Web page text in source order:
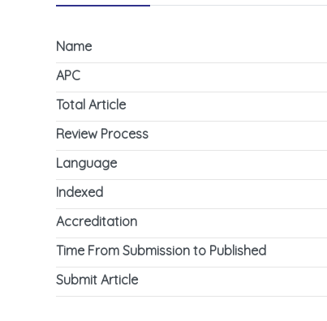
Name
APC
Total Article
Review Process
Language
Indexed
Accreditation
Time From Submission to Published
Submit Article